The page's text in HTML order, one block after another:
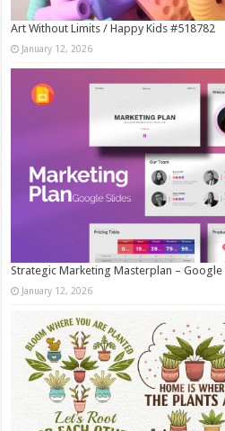
Art Without Limits / Happy Kids #518782
January 12, 2026
Strategic Marketing Masterplan – Google
January 12, 2026